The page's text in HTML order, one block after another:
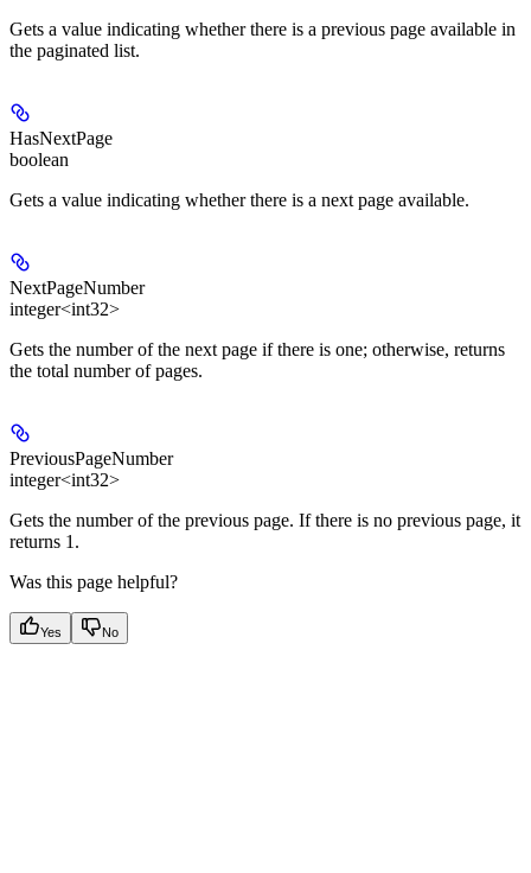
Gets a value indicating whether there is a previous page available in
the paginated list.
HasNextPage
boolean
Gets a value indicating whether there is a next page available.
NextPageNumber
integer<int32>
Gets the number of the next page if there is one; otherwise, returns
the total number of pages.
PreviousPageNumber
integer<int32>
Gets the number of the previous page. If there is no previous page, it
returns 1.
Was this page helpful?
Yes No